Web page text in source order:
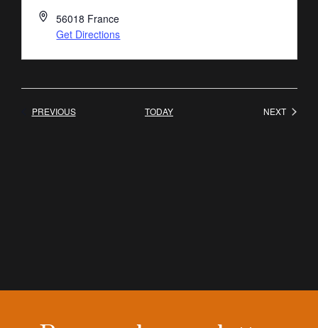
56018 France
Get Directions
PREVIOUSEVENTS TODAY NEXT